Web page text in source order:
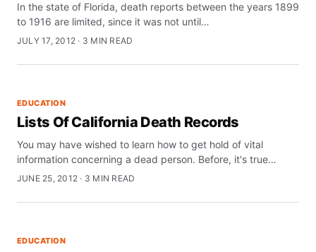
In the state of Florida, death reports between the years 1899
to 1916 are limited, since it was not until…
JULY 17, 2012 · 3 MIN READ
EDUCATION
Lists Of California Death Records
You may have wished to learn how to get hold of vital
information concerning a dead person. Before, it's true…
JUNE 25, 2012 · 3 MIN READ
EDUCATION